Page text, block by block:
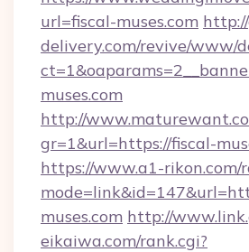
url=fiscal-muses.com
delivery.com/revive/www/
muses.com
http://
gr=1&url=https://fiscal-
https://www.a1-rikon.com/
muses.com http://
eikaiwa.com/rank.cgi?